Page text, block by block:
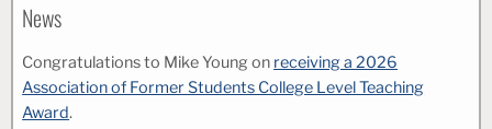
News
Congratulations to Mike Young on receiving a 2026
Association of Former Students College Level Teaching
Award.